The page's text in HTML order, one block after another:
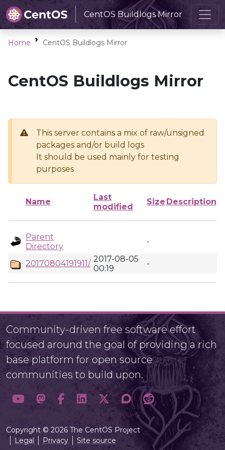
CentOS Buildlogs Mirror
Home CentOS Buildlogs Mirror
CentOS Buildlogs Mirror
This server contains a mix of raw/unsigned
packages and/or build logs
It should be used mainly for testing
purposes
Name
Last
modified
Size Description
Parent
Directory
-
20170804191911/ 2017-08-05
00:19
-
Community-driven free software effort
focused around the goal of providing a rich
base platform for open source
communities to build upon.
Copyright © 2026 The CentOS Project
Legal
Privacy Site source